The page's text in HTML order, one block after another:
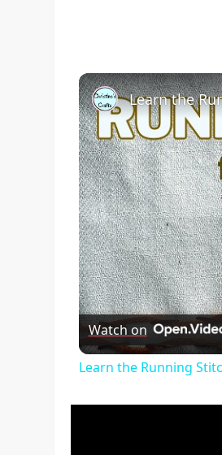
Watch on
Learn the Running